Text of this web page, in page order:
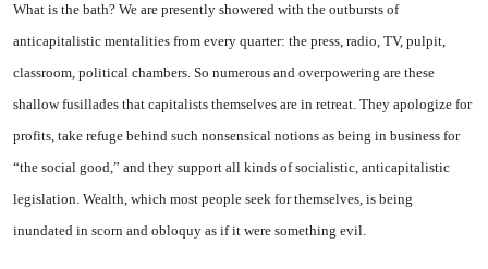
What is the bath? We are pres­ently showered with the outbursts of
anticapitalistic mentalities from every quarter: the press, radio, TV, pulpit,
classroom, politi­cal chambers. So numerous and overpowering are these
shallow fusillades that capitalists them­selves are in retreat. They apolo­gize for
profits, take refuge be­hind such nonsensical notions as being in business for
“the social good,” and they support all kinds of socialistic, anticapitalistic
leg­islation. Wealth, which most peo­ple seek for themselves, is being
inundated in scorn and obloquy as if it were something evil.